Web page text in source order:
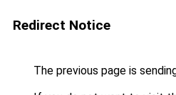
Redirect Notice
The previous page is